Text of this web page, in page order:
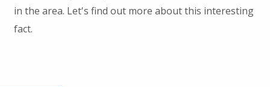
in the area. Let's find out more about this interesting
fact.